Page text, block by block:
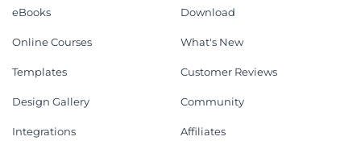
eBooks
Online Courses
Templates
Design Gallery
Integrations
Download
What's New
Customer Reviews
Community
Affiliates